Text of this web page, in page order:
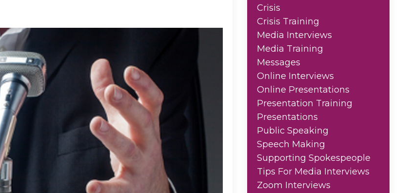
Crisis
Crisis Training
Media Interviews
Media Training
Messages
Online Interviews
Online Presentations
Presentation Training
Presentations
Public Speaking
Speech Making
Supporting Spokespeople
Tips For Media Interviews
Zoom Interviews